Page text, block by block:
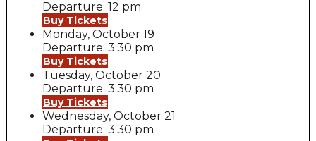
Departure: 12 pm
Buy Tickets
Monday, October 19
Departure: 3:30 pm
Buy Tickets
Tuesday, October 20
Departure: 3:30 pm
Buy Tickets
Wednesday, October 21
Departure: 3:30 pm